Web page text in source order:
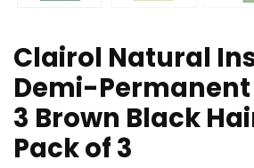
Clairol Natural
Demi-Permanent
3 Brown Black
Pack of 3